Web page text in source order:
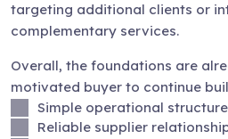
targeting additional clients or
complementary services.
Overall, the foundations are
motivated buyer to continue
Simple operational structure
Reliable supplier